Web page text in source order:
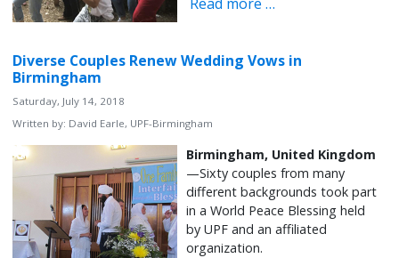
Diverse Couples Renew Wedding Vows in
Birmingham
Saturday, July 14, 2018
Written by: David Earle, UPF-Birmingham
Birmingham, United Kingdom
—Sixty couples from many
different backgrounds took part
in a World Peace Blessing held
by UPF and an affiliated
organization.